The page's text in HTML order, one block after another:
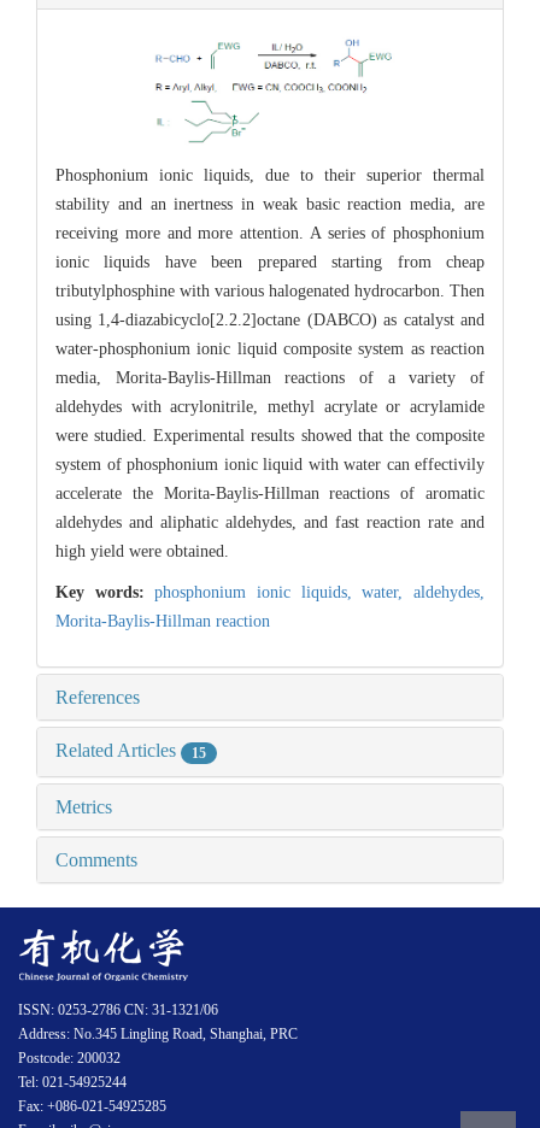
Phosphonium ionic liquids, due to their superior thermal
stability and an inertness in weak basic reaction media, are
receiving more and more attention. A series of phosphonium
ionic liquids have been prepared starting from cheap
tributylphosphine with various halogenated hydrocarbon. Then
using 1,4-diazabicyclo[2.2.2]octane (DABCO) as catalyst and
water-phosphonium ionic liquid composite system as reaction
media, Morita-Baylis-Hillman reactions of a variety of
aldehydes with acrylonitrile, methyl acrylate or acrylamide
were studied. Experimental results showed that the composite
system of phosphonium ionic liquid with water can effectivily
accelerate the Morita-Baylis-Hillman reactions of aromatic
aldehydes and aliphatic aldehydes, and fast reaction rate and
high yield were obtained.
Key words:phosphonium ionic liquids,water,aldehydes,
Morita-Baylis-Hillman reaction
References
Related Articles 15
Metrics
Comments
ISSN: 0253-2786 CN: 31-1321/06
Address: No.345 Lingling Road, Shanghai, PRC
Postcode: 200032
Tel: 021-54925244
Fax: +086-021-54925285